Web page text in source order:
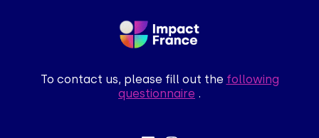
To contact us, please fill out the following
questionnaire .